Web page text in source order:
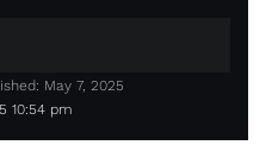
10:54 pm
May 7, 2025